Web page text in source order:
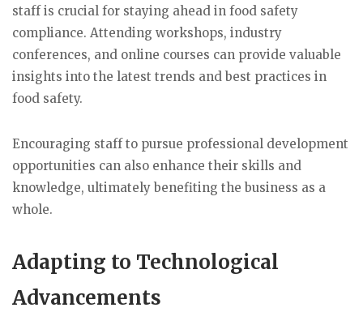
staff is crucial for staying ahead in food safety
compliance. Attending workshops, industry
conferences, and online courses can provide valuable
insights into the latest trends and best practices in
food safety.
Encouraging staff to pursue professional development
opportunities can also enhance their skills and
knowledge, ultimately benefiting the business as a
whole.
Adapting to Technological
Advancements